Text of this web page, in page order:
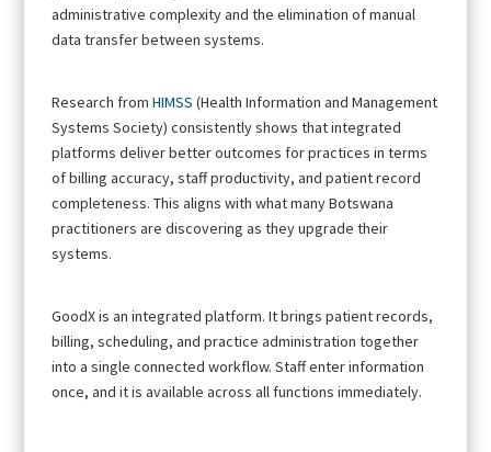
administrative complexity and the elimination of manual
data transfer between systems.
Research from HIMSS (Health Information and Management
Systems Society) consistently shows that integrated
platforms deliver better outcomes for practices in terms
of billing accuracy, staff productivity, and patient record
completeness. This aligns with what many Botswana
practitioners are discovering as they upgrade their
systems.
GoodX is an integrated platform. It brings patient records,
billing, scheduling, and practice administration together
into a single connected workflow. Staff enter information
once, and it is available across all functions immediately.